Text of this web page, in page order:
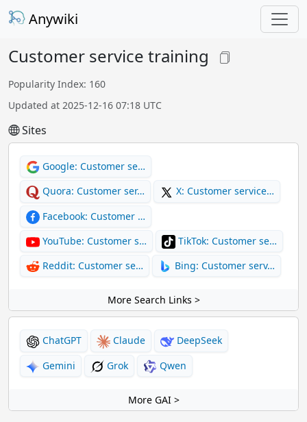
Anywiki
Customer service training
Popularity Index: 160
Updated at 2025-12-16 07:18 UTC
Sites
Google: Customer se…
Quora: Customer ser…
X: Customer service…
Facebook: Customer …
YouTube: Customer s…
TikTok: Customer se…
Reddit: Customer se…
Bing: Customer serv…
More Search Links >
ChatGPT Claude
DeepSeek
Gemini
Grok Qwen
More GAI >